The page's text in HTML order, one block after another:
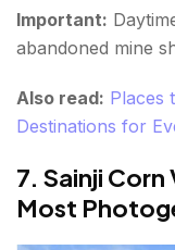
Important:
abandoned mine
Also read: Places
Destinations for
7. Sainji
Most